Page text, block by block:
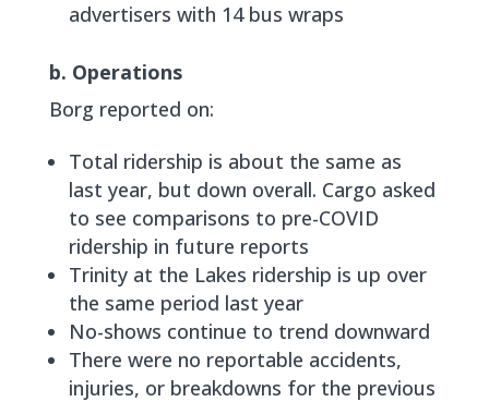
advertisers with 14 bus wraps
b. Operations
Borg reported on:
Total ridership is about the same as
last year, but down overall. Cargo asked
to see comparisons to pre-COVID
ridership in future reports
Trinity at the Lakes ridership is up over
the same period last year
No-shows continue to trend downward
There were no reportable accidents,
injuries, or breakdowns for the previous